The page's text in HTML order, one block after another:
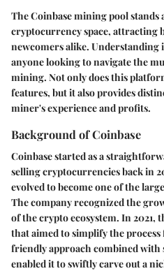
The Coinbase mining pool
cryptocurrency space, attracting
newcomers alike. Understanding
anyone looking to navigate the
mining. Not only does this
features, but it also provides
miner's experience and profits.
Background of Coinbase
Coinbase started as a
selling cryptocurrencies back in
evolved to become one of the
The company recognized the
of the crypto ecosystem. In 2021,
that aimed to simplify the
friendly approach combined
enabled it to swiftly carve out a